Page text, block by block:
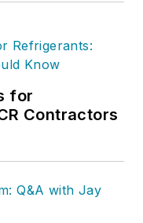
for
Contractors